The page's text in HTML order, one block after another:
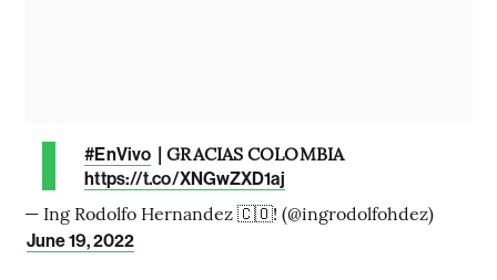
#EnVivo | GRACIAS COLOMBIA
https://t.co/XNGwZXD1aj
— Ing Rodolfo Hernandez 🇨🇴! (@ingrodolfohdez)
June 19, 2022